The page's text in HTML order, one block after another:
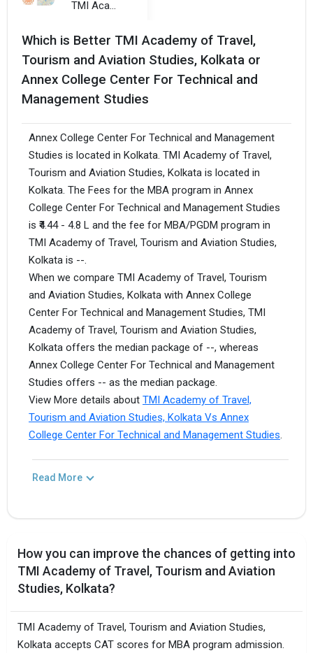
TMI Academy of Travel, Tourism and Aviation Studies, Kolkata
Which is Better TMI Academy of Travel,
Tourism and Aviation Studies, Kolkata or
Annex College Center For Technical and
Management Studies
Annex College Center For Technical and Management
Studies is located in Kolkata. TMI Academy of Travel,
Tourism and Aviation Studies, Kolkata is located in
Kolkata. The Fees for the MBA program in Annex
College Center For Technical and Management Studies
is ₹4.44 - 4.8 L and the fee for MBA/PGDM program in
TMI Academy of Travel, Tourism and Aviation Studies,
Kolkata is --.
When we compare TMI Academy of Travel, Tourism
and Aviation Studies, Kolkata with Annex College
Center For Technical and Management Studies, TMI
Academy of Travel, Tourism and Aviation Studies,
Kolkata offers the median package of --, whereas
Annex College Center For Technical and Management
Studies offers -- as the median package.
View More details about TMI Academy of Travel,
Tourism and Aviation Studies, Kolkata Vs Annex
College Center For Technical and Management Studies.
Read More
How you can improve the chances of getting into
TMI Academy of Travel, Tourism and Aviation
Studies, Kolkata?
TMI Academy of Travel, Tourism and Aviation Studies,
Kolkata accepts CAT scores for MBA program admission.